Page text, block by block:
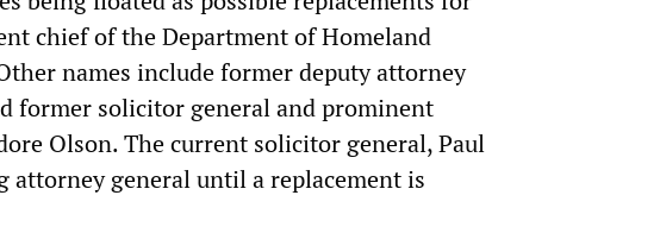
chief of the Department of Homeland
names include former deputy attorney
former solicitor general and prominent
Olson. The current solicitor general, Paul
attorney general until a replacement is